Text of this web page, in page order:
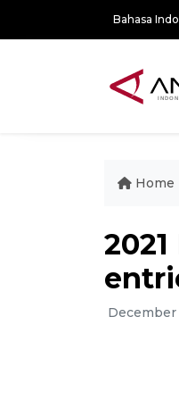
Bahasa
Home
December